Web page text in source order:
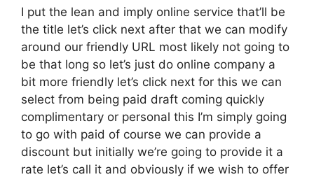
I put the lean and imply online service that’ll be
the title let’s click next after that we can modify
around our friendly URL most likely not going to
be that long so let’s just do online company a
bit more friendly let’s click next for this we can
select from being paid draft coming quickly
complimentary or personal this I’m simply going
to go with paid of course we can provide a
discount but initially we’re going to provide it a
rate let’s call it and obviously if we wish to offer